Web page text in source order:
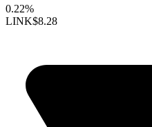
0.22%
LINK$8.28